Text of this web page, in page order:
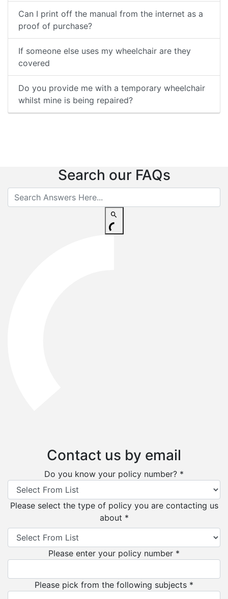
Can I print off the manual from the internet as a
proof of purchase?
If someone else uses my wheelchair are they
covered
Do you provide me with a temporary wheelchair
whilst mine is being repaired?
Search our FAQs
Contact us by email
Do you know your policy number? *
Please select the type of policy you are contacting us
about *
Please enter your policy number *
Please pick from the following subjects *